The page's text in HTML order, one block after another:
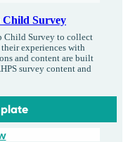
Survey
Child Survey to collect
experiences with
and content are built
survey content and